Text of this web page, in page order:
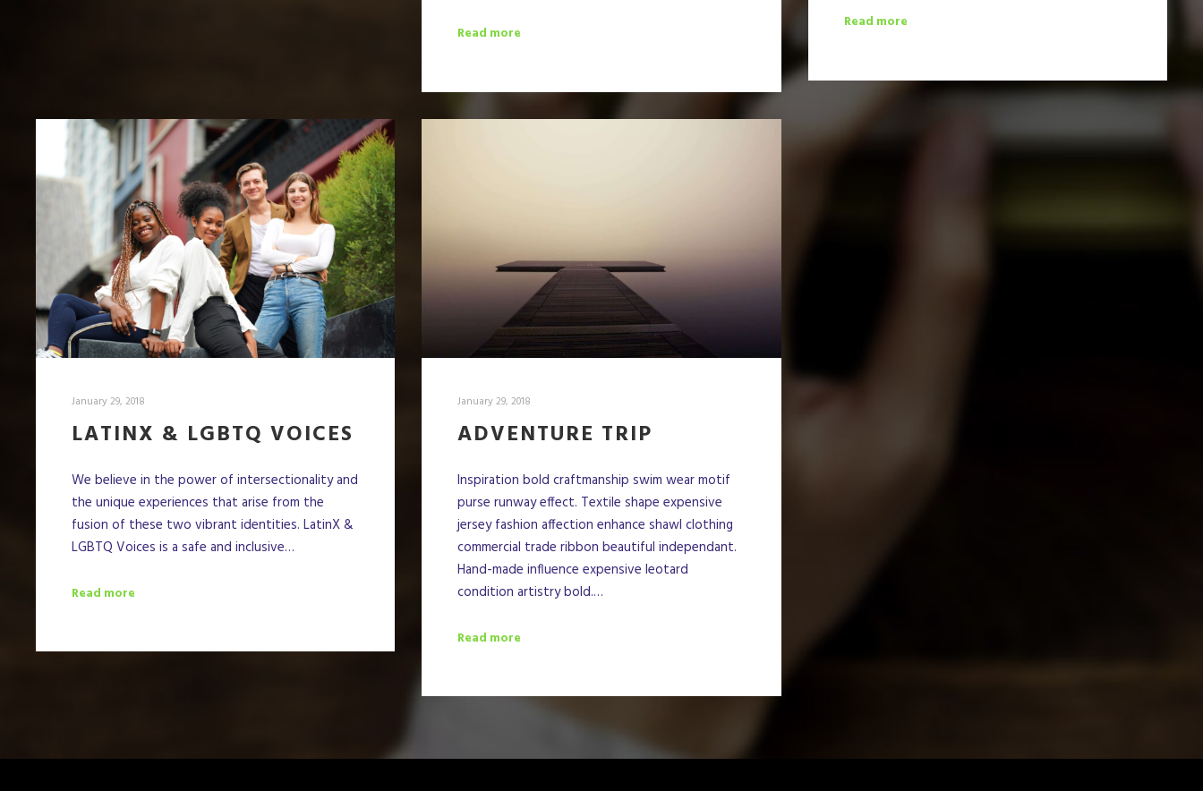
Read more
Read more
January 29, 2018
LATINX & LGBTQ VOICES
We believe in the power of intersectionality and
the unique experiences that arise from the
fusion of these two vibrant identities. LatinX &
LGBTQ Voices is a safe and inclusive…
Read more
January 29, 2018
ADVENTURE TRIP
Inspiration bold craftmanship swim wear motif
purse runway effect. Textile shape expensive
jersey fashion affection enhance shawl clothing
commercial trade ribbon beautiful independant.
Hand-made influence expensive leotard
condition artistry bold.…
Read more